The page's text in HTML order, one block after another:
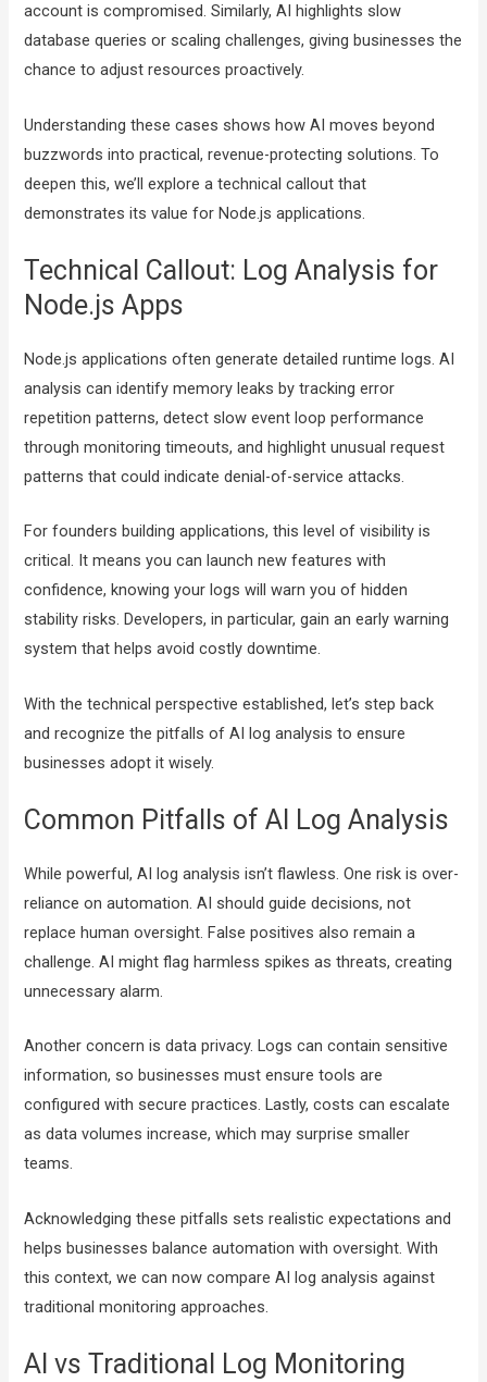
account is compromised. Similarly, AI highlights slow
database queries or scaling challenges, giving businesses the
chance to adjust resources proactively.
Understanding these cases shows how AI moves beyond
buzzwords into practical, revenue-protecting solutions. To
deepen this, we’ll explore a technical callout that
demonstrates its value for Node.js applications.
Technical Callout: Log Analysis for
Node.js Apps
Node.js applications often generate detailed runtime logs. AI
analysis can identify memory leaks by tracking error
repetition patterns, detect slow event loop performance
through monitoring timeouts, and highlight unusual request
patterns that could indicate denial-of-service attacks.
For founders building applications, this level of visibility is
critical. It means you can launch new features with
confidence, knowing your logs will warn you of hidden
stability risks. Developers, in particular, gain an early warning
system that helps avoid costly downtime.
With the technical perspective established, let’s step back
and recognize the pitfalls of AI log analysis to ensure
businesses adopt it wisely.
Common Pitfalls of AI Log Analysis
While powerful, AI log analysis isn’t flawless. One risk is over-
reliance on automation. AI should guide decisions, not
replace human oversight. False positives also remain a
challenge. AI might flag harmless spikes as threats, creating
unnecessary alarm.
Another concern is data privacy. Logs can contain sensitive
information, so businesses must ensure tools are
configured with secure practices. Lastly, costs can escalate
as data volumes increase, which may surprise smaller
teams.
Acknowledging these pitfalls sets realistic expectations and
helps businesses balance automation with oversight. With
this context, we can now compare AI log analysis against
traditional monitoring approaches.
AI vs Traditional Log Monitoring